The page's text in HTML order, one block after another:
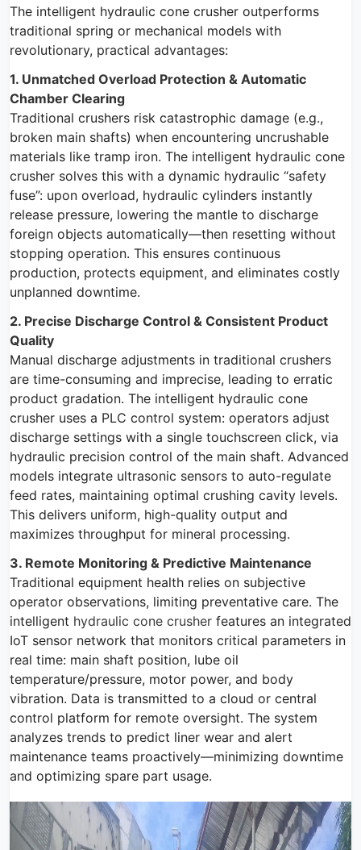
The intelligent hydraulic cone crusher outperforms
traditional spring or mechanical models with
revolutionary, practical advantages:
1. Unmatched Overload Protection & Automatic
Chamber Clearing
Traditional crushers risk catastrophic damage (e.g.,
broken main shafts) when encountering uncrushable
materials like tramp iron. The intelligent hydraulic cone
crusher solves this with a dynamic hydraulic “safety
fuse”: upon overload, hydraulic cylinders instantly
release pressure, lowering the mantle to discharge
foreign objects automatically—then resetting without
stopping operation. This ensures continuous
production, protects equipment, and eliminates costly
unplanned downtime.
2. Precise Discharge Control & Consistent Product
Quality
Manual discharge adjustments in traditional crushers
are time-consuming and imprecise, leading to erratic
product gradation. The intelligent hydraulic cone
crusher uses a PLC control system: operators adjust
discharge settings with a single touchscreen click, via
hydraulic precision control of the main shaft. Advanced
models integrate ultrasonic sensors to auto-regulate
feed rates, maintaining optimal crushing cavity levels.
This delivers uniform, high-quality output and
maximizes throughput for mineral processing.
3. Remote Monitoring & Predictive Maintenance
Traditional equipment health relies on subjective
operator observations, limiting preventative care. The
intelligent hydraulic cone crusher features an integrated
IoT sensor network that monitors critical parameters in
real time: main shaft position, lube oil
temperature/pressure, motor power, and body
vibration. Data is transmitted to a cloud or central
control platform for remote oversight. The system
analyzes trends to predict liner wear and alert
maintenance teams proactively—minimizing downtime
and optimizing spare part usage.